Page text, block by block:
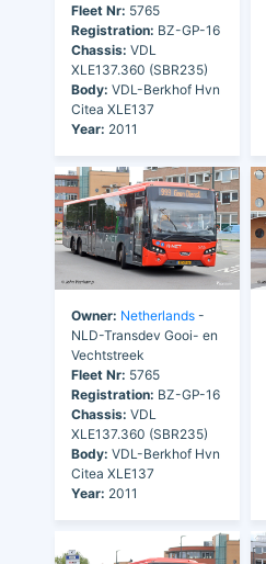
Fleet Nr: 5765
Registration: BZ-GP-16
Chassis: VDL
XLE137.360 (SBR235)
Body: VDL-Berkhof Hvn
Citea XLE137
Year: 2011
Owner: Netherlands -
NLD-Transdev Gooi- en
Vechtstreek
Fleet Nr: 5765
Registration: BZ-GP-16
Chassis: VDL
XLE137.360 (SBR235)
Body: VDL-Berkhof Hvn
Citea XLE137
Year: 2011